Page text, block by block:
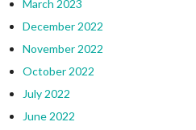
March 2023
December 2022
November 2022
October 2022
July 2022
June 2022